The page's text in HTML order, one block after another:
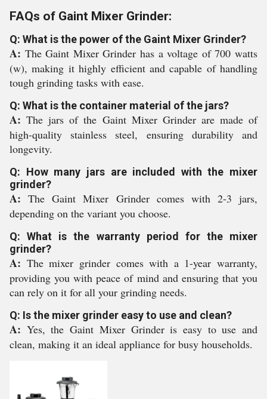
FAQs of Gaint Mixer Grinder:
Q: What is the power of the Gaint Mixer Grinder?
A: The Gaint Mixer Grinder has a voltage of 700 watts
(w), making it highly efficient and capable of handling
tough grinding tasks with ease.
Q: What is the container material of the jars?
A:The jars of the Gaint Mixer Grinder are made of
high-quality stainless steel, ensuring durability and
longevity.
Q: How many jars are included with the mixer
grinder?
A:The Gaint Mixer Grinder comes with 2-3 jars,
depending on the variant you choose.
Q: What is the warranty period for the mixer
grinder?
A: The mixer grinder comes with a 1-year warranty,
providing you with peace of mind and ensuring that you
can rely on it for all your grinding needs.
Q: Is the mixer grinder easy to use and clean?
A: Yes, the Gaint Mixer Grinder is easy to use and
clean, making it an ideal appliance for busy households.